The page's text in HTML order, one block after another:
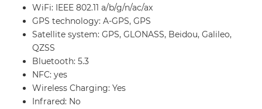
WiFi: IEEE 802.11 a/b/g/n/ac/ax
GPS technology: A-GPS, GPS
Satellite system: GPS, GLONASS, Beidou, Galileo,
QZSS
Bluetooth: 5.3
NFC: yes
Wireless Charging: Yes
Infrared: No